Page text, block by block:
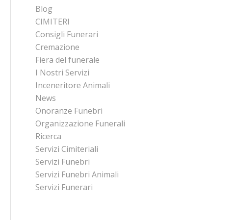
Blog
CIMITERI
Consigli Funerari
Cremazione
Fiera del funerale
I Nostri Servizi
Inceneritore Animali
News
Onoranze Funebri
Organizzazione Funerali
Ricerca
Servizi Cimiteriali
Servizi Funebri
Servizi Funebri Animali
Servizi Funerari